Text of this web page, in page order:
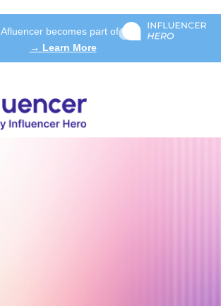
Afluencer becomes part of
→ Learn More